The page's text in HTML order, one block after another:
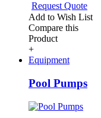
Request Quote
Add to Wish List
Compare this
Product
+
Equipment
Pool Pumps